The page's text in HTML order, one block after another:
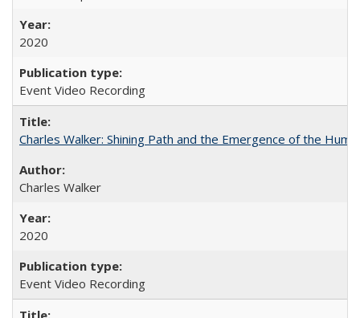
2020
Event Video Recording
Charles Walker: Shining Path and the Emergence of the
Charles Walker
2020
Event Video Recording